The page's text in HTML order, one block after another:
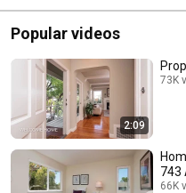
Popular videos
2:09
73K
743
66K